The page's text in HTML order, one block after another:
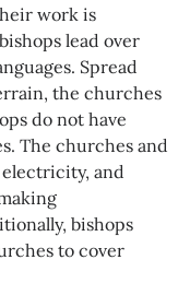
work is
lead over
Spread
the churches
do not have
The churches and
and
bishops
to cover